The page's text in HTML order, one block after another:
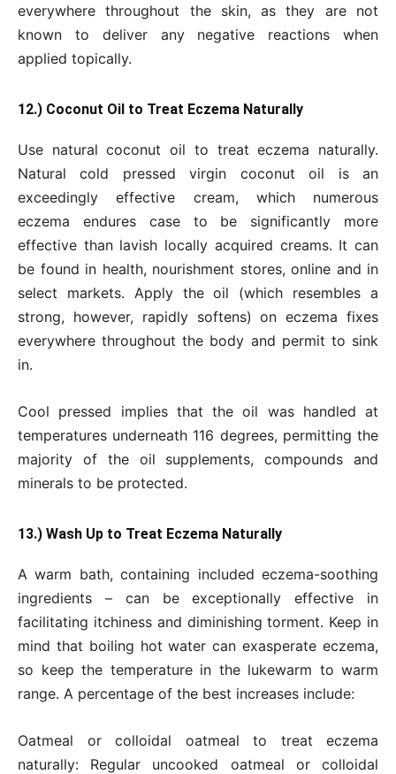
everywhere throughout the skin, as they are not
known to deliver any negative reactions when
applied topically.
12.) Coconut Oil to Treat Eczema Naturally
Use natural coconut oil to treat eczema naturally.
Natural cold pressed virgin coconut oil is an
exceedingly effective cream, which numerous
eczema endures case to be significantly more
effective than lavish locally acquired creams. It can
be found in health, nourishment stores, online and in
select markets. Apply the oil (which resembles a
strong, however, rapidly softens) on eczema fixes
everywhere throughout the body and permit to sink
in.
Cool pressed implies that the oil was handled at
temperatures underneath 116 degrees, permitting the
majority of the oil supplements, compounds and
minerals to be protected.
13.) Wash Up to Treat Eczema Naturally
A warm bath, containing included eczema-soothing
ingredients – can be exceptionally effective in
facilitating itchiness and diminishing torment. Keep in
mind that boiling hot water can exasperate eczema,
so keep the temperature in the lukewarm to warm
range. A percentage of the best increases include:
Oatmeal or colloidal oatmeal to treat eczema
naturally: Regular uncooked oatmeal or colloidal